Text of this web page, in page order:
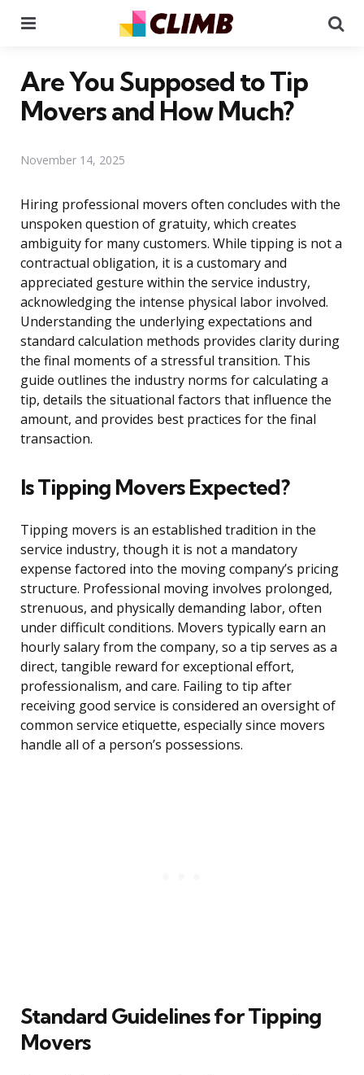
Are You Supposed to Tip
Movers and How Much?
November 14, 2025
Hiring professional movers often concludes with the
unspoken question of gratuity, which creates
ambiguity for many customers. While tipping is not a
contractual obligation, it is a customary and
appreciated gesture within the service industry,
acknowledging the intense physical labor involved.
Understanding the underlying expectations and
standard calculation methods provides clarity during
the final moments of a stressful transition. This
guide outlines the industry norms for calculating a
tip, details the situational factors that influence the
amount, and provides best practices for the final
transaction.
Is Tipping Movers Expected?
Tipping movers is an established tradition in the
service industry, though it is not a mandatory
expense factored into the moving company’s pricing
structure. Professional moving involves prolonged,
strenuous, and physically demanding labor, often
under difficult conditions. Movers typically earn an
hourly salary from the company, so a tip serves as a
direct, tangible reward for exceptional effort,
professionalism, and care. Failing to tip after
receiving good service is considered an oversight of
common service etiquette, especially since movers
handle all of a person’s possessions.
Standard Guidelines for Tipping
Movers